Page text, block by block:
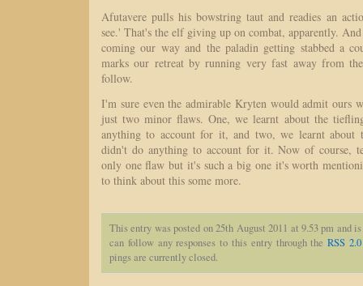
Afutavere pulls his bowstring taut and readies an
see.' That's the elf giving up on combat, apparently.
coming our way and the paladin getting stabbed a
marks our retreat by running very fast away from
follow.
I'm sure even the admirable Kryten would admit ours
just two minor flaws. One, we learnt about the
anything to account for it, and two, we learnt about
didn't do anything to account for it. Now of course,
only one flaw but it's such a big one it's worth
to think about this some more.
This entry was posted on 25th August 2011 at 9.53 pm and
can follow any responses to this entry through theRSS 2.0
pings are currently closed.